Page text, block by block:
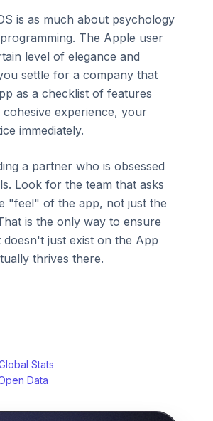
is as much about psychology
The Apple user
level of elegance and
settle for a company that
as a checklist of features
experience, your
immediately.
a partner who is obsessed
Look for the team that asks
"feel" of the app, not just the
is the only way to ensure
just exist on the App
thrives there.
Stats
Data